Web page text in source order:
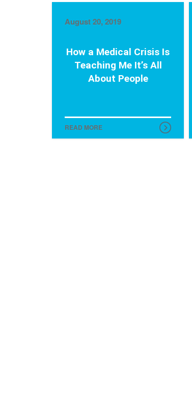
How a Medical Crisis Is
Teaching Me It’s All
About People
August 20, 2019
READ MORE